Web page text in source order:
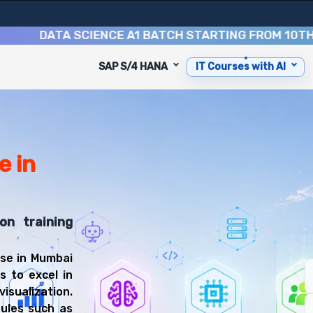
DATA SCIENCE A1 BATCH STARTING FROM10TH
SAP S/4 HANA IT Courses with AI
designed to equip you with 9 key modules,
Specialist or Business Intelligence Analyst.
art facility in Mumbai.
Naupada, Thane West, Mumbai, Thane,
Intelligence Training
you'll be prepared for diverse and rewarding
in
training
in Mumbai
to excel in
such as